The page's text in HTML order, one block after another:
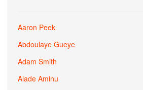
Aaron Peek
Abdoulaye Gueye
Adam Smith
Alade Aminu